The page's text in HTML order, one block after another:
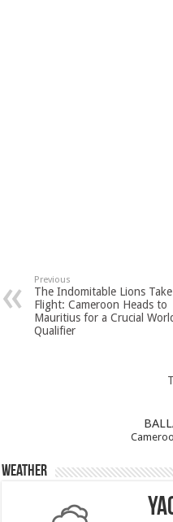
Previous
The Indomitable Lions Take
Flight: Cameroon Heads to
Mauritius for a Crucial
Qualifier
Weather